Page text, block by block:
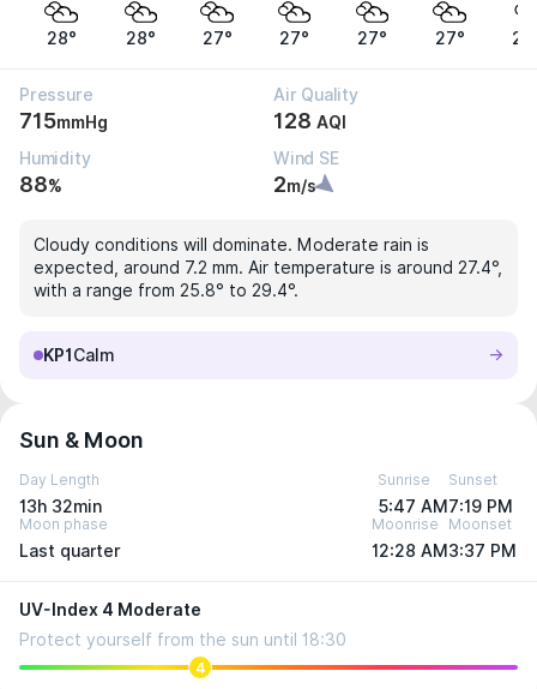
28° 28° 27° 27° 27° 27°
Pressure
715mmHg
Air Quality
128 AQI
Humidity
88%
Wind SE
2m/s
Cloudy conditions will dominate. Moderate rain is
expected, around 7.2 mm. Air temperature is around 27.4°,
with a range from 25.8° to 29.4°.
KP1 Calm
Sun & Moon
Day Length
13h 32min
Sunrise
5:47 AM
Sunset
7:19 PM
Moon phase
Last quarter
Moonrise
12:28 AM
Moonset
3:37 PM
UV-Index 4 Moderate
Protect yourself from the sun until 18:30
4